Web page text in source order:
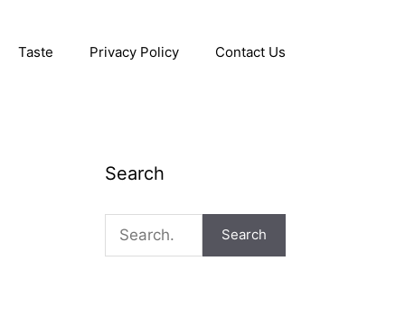
Taste Privacy Policy Contact Us
Search
Search